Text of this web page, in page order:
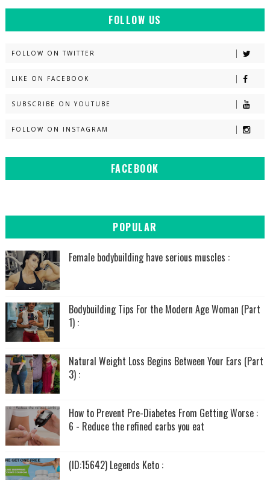
FOLLOW US
FOLLOW ON TWITTER
LIKE ON FACEBOOK
SUBSCRIBE ON YOUTUBE
FOLLOW ON INSTAGRAM
FACEBOOK
POPULAR
Female bodybuilding have serious muscles :
Bodybuilding Tips For the Modern Age Woman (Part
1) :
Natural Weight Loss Begins Between Your Ears (Part
3) :
How to Prevent Pre-Diabetes From Getting Worse :
6 - Reduce the refined carbs you eat
(ID:15642) Legends Keto :